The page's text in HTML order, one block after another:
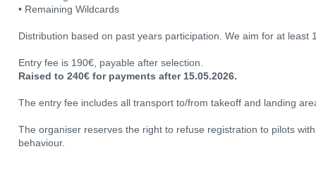
• Remaining Wildcards
Distribution based on past years participation. We aim for at least
Entry fee is 190€, payable after selection.
Raised to 240€ for payments after 15.05.2026.
The entry fee includes all transport to/from takeoff and landing
The organiser reserves the right to refuse registration to pilots
behaviour.